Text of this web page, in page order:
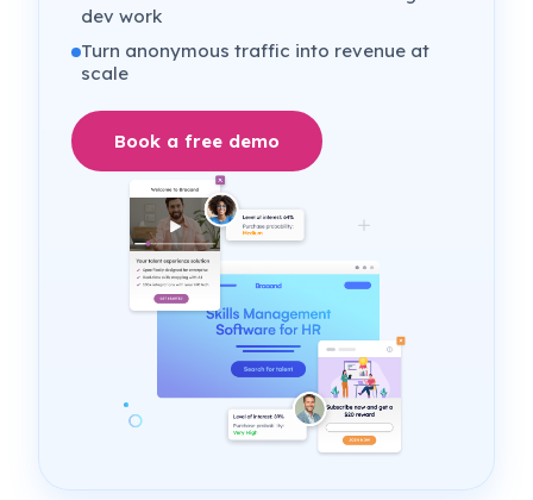
dev work
Turn anonymous traffic into revenue at
scale
Book a free demo